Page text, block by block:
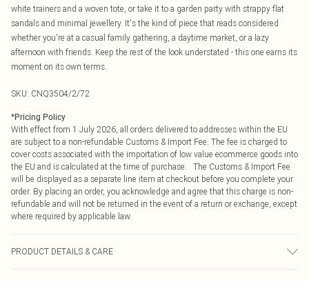
white trainers and a woven tote, or take it to a garden party with strappy flat
sandals and minimal jewellery. It's the kind of piece that reads considered
whether you're at a casual family gathering, a daytime market, or a lazy
afternoon with friends. Keep the rest of the look understated - this one earns its
moment on its own terms.
SKU: CNQ3504/2/72
*Pricing Policy
With effect from 1 July 2026, all orders delivered to addresses within the EU
are subject to a non-refundable Customs & Import Fee. The fee is charged to
cover costs associated with the importation of low value ecommerce goods into
the EU and is calculated at the time of purchase. The Customs & Import Fee
will be displayed as a separate line item at checkout before you complete your
order. By placing an order, you acknowledge and agree that this charge is non-
refundable and will not be returned in the event of a return or exchange, except
where required by applicable law.
PRODUCT DETAILS & CARE